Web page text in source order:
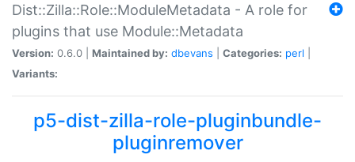
Dist::Zilla::Role::ModuleMetadata - A role for
plugins that use Module::Metadata
Version: 0.6.0 | Maintained by: dbevans Categories: perl
Variants:
p5-dist-zilla-role-pluginbundle-
pluginremover